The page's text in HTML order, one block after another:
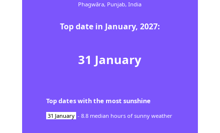
Phagwāra, Punjab,India
Top date in January, 2027:
31 January
Top dates with the most sunshine
31 January - 8.8 median hours of sunny weather